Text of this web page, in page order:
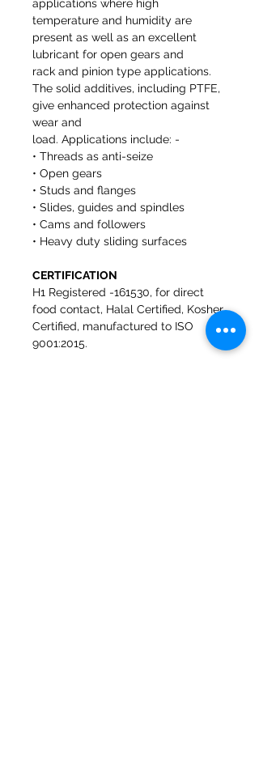
applications where high
temperature and humidity are
present as well as an excellent
lubricant for open gears and
rack and pinion type applications.
The solid additives, including PTFE,
give enhanced protection against
wear and
load. Applications include: -
• Threads as anti-seize
• Open gears
• Studs and flanges
• Slides, guides and spindles
• Cams and followers
• Heavy duty sliding surfaces
CERTIFICATION
H1 Registered -161530, for direct
food contact, Halal Certified, Kosher
Certified, manufactured to ISO
9001:2015.